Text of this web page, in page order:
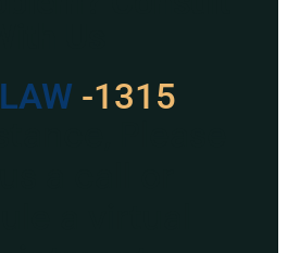
LAW -1315